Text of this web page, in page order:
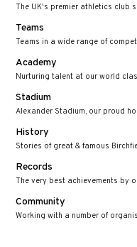
The UK's premier athletics club
Teams
Teams in a wide range of
Academy
Nurturing talent at our world
Stadium
Alexander Stadium, our proud
History
Stories of great & famous
Records
The very best achievements by
Community
Working with a number of